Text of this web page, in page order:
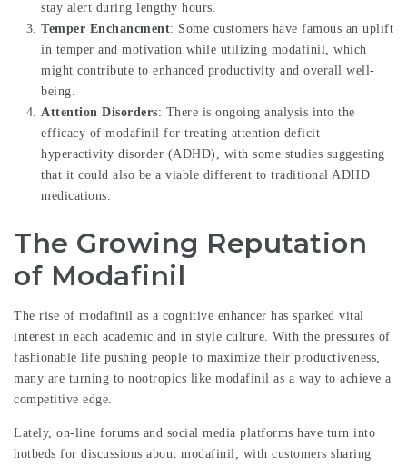
stay alert during lengthy hours.
Temper Enchancment: Some customers have famous an uplift
in temper and motivation while utilizing modafinil, which
might contribute to enhanced productivity and overall well-
being.
Attention Disorders: There is ongoing analysis into the
efficacy of modafinil for treating attention deficit
hyperactivity disorder (ADHD), with some studies suggesting
that it could also be a viable different to traditional ADHD
medications.
The Growing Reputation
of Modafinil
The rise of modafinil as a cognitive enhancer has sparked vital
interest in each academic and in style culture. With the pressures of
fashionable life pushing people to maximize their productiveness,
many are turning to nootropics like modafinil as a way to achieve a
competitive edge.
Lately, on-line forums and social media platforms have turn into
hotbeds for discussions about modafinil, with customers sharing